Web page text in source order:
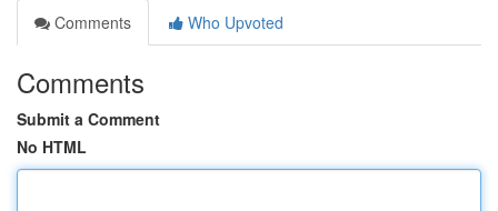
Comments
Who Upvoted
Comments
Submit a Comment
No HTML